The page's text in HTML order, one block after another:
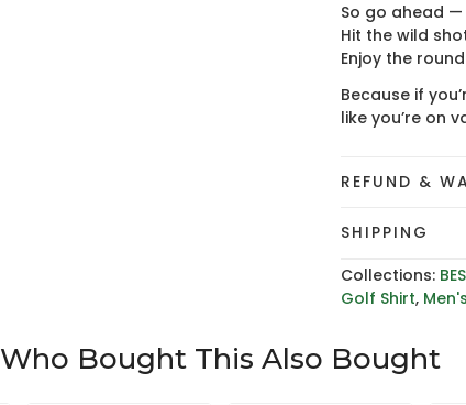
So go ahead
Hit the wild
Enjoy the
Because if
like you’re on
REFUND &
SHIPPING
Collections:
Golf Shirt,
Who Bought This Also Bought